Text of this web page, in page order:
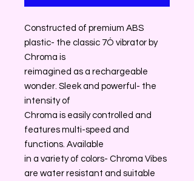
Constructed of premium ABS
plastic- the classic 7Ó vibrator by
Chroma is
reimagined as a rechargeable
wonder. Sleek and powerful- the
intensity of
Chroma is easily controlled and
features multi-speed and
functions. Available
in a variety of colors- Chroma Vibes
are water resistant and suitable